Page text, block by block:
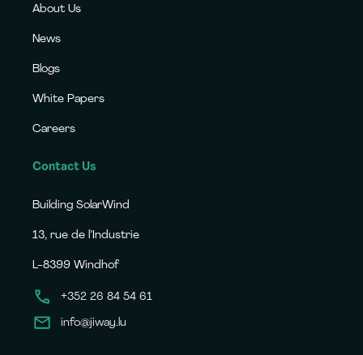
About Us
News
Blogs
White Papers
Careers
Contact Us
Building SolarWind
13, rue de l’Industrie
L-8399 Windhof
+352 26 84 54 61
info@jiway.lu